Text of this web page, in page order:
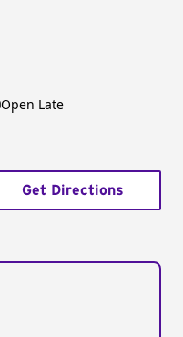
Open Late
Get Directions